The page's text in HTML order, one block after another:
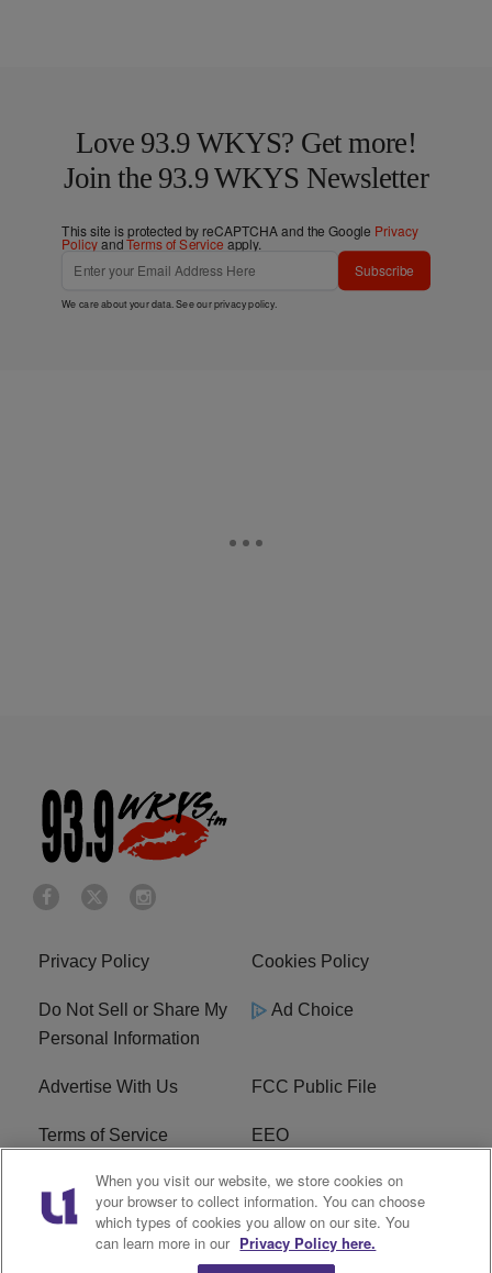
Love 93.9 WKYS? Get more!
Join the 93.9 WKYS Newsletter
This site is protected by reCAPTCHA and the Google Privacy
PolicyandTerms of Service apply.
Subscribe
We care about your data. See ourprivacy policy.
Privacy Policy Cookies Policy
Do Not Sell or Share My
Personal Information
Ad Choice
Advertise With Us FCC Public File
Terms of Service EEO
Careers WKYS FCC Appplication
R1 Digital
When you visit our website, we store cookies on
your browser to collect information. You can choose
which types of cookies you allow on our site. You
can learn more in our Privacy Policy here.